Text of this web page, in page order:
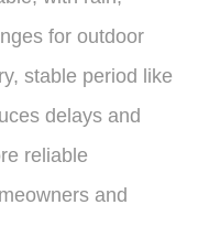
for outdoor
stable period like
delays and
reliable
and